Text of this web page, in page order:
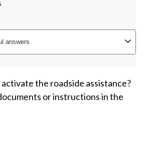
answers
the roadside assistance?
or instructions in the